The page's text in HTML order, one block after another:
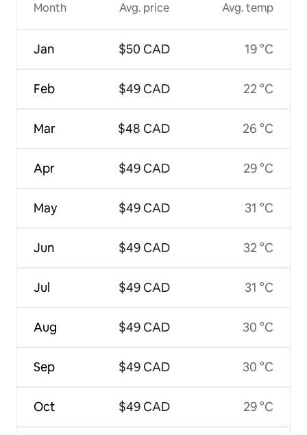
Month
Jan
Feb
Mar
Apr
May
Jun
Jul
Aug
Sep
Oct
Avg. price
$50 CAD
$49 CAD
$48 CAD
$49 CAD
$49 CAD
$49 CAD
$49 CAD
$49 CAD
$49 CAD
$49 CAD
Avg. temp
19 °C
22 °C
26 °C
29 °C
31 °C
32 °C
31 °C
30 °C
30 °C
29 °C